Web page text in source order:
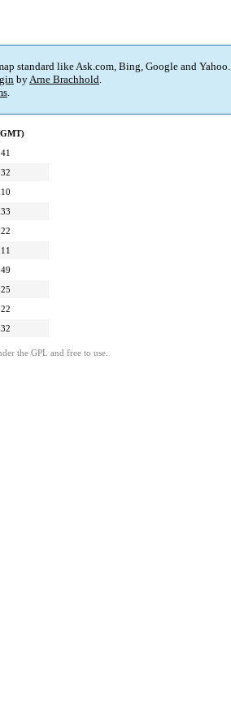
standard like Ask.com, Bing, Google and Yahoo.
byArne Brachhold.
.
the GPL and free to use.